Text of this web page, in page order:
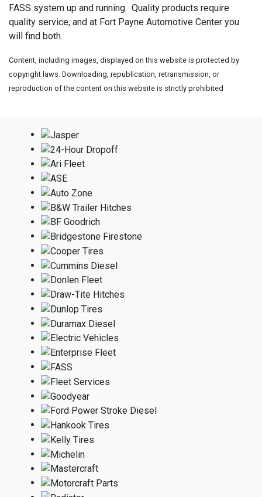
FASS system up and running. Quality products require
quality service, and at Fort Payne Automotive Center you
will find both.
Content, including images, displayed on this website is protected by
copyright laws. Downloading, republication, retransmission, or
reproduction of the content on this website is strictly prohibited